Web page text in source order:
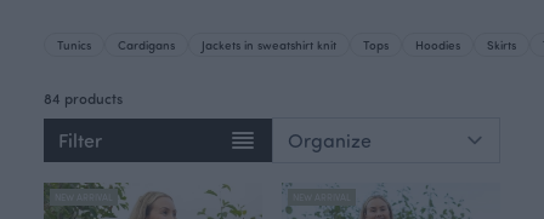
Tunics Cardigans Jackets in sweatshirt knit Tops Hoodies Skirts
84 products
Filter